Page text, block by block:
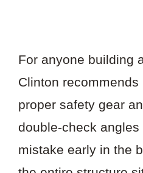
For anyone building
Clinton recommends
proper safety gear
double-check
mistake early in the